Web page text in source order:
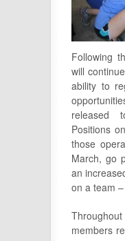
Following
will
ability to
released
Positions
those
March, go
an
on a team –
members